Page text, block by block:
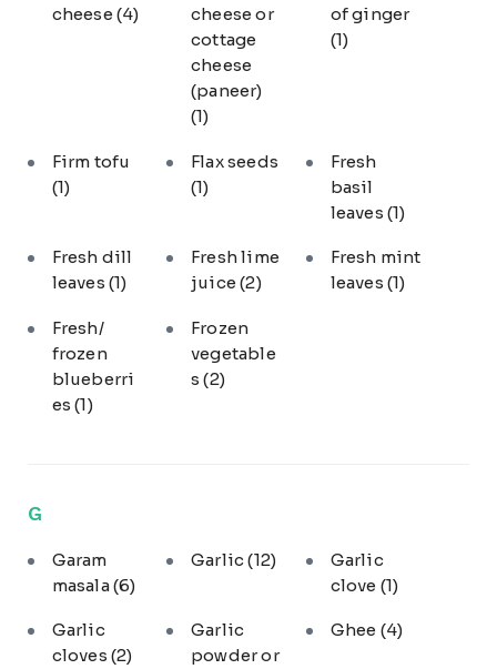
cheese (4)
cheese or
cottage
cheese
(paneer)
(1)
of ginger
(1)
Firm tofu
(1)
Flax seeds
(1)
Fresh
basil
leaves (1)
Fresh dill
leaves (1)
Fresh lime
juice(2)
Fresh mint
leaves (1)
Fresh/
frozen
blueberri
es(1)
Frozen
vegetable
s(2)
G
Garam
masala(6)
Garlic(12)
Garlic
clove (1)
Garlic
cloves (2)
Garlic
powder or
Ghee (4)